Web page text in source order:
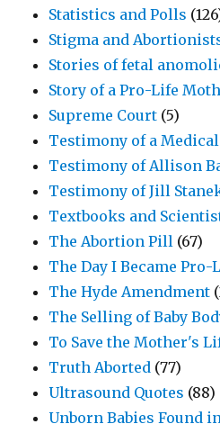
Statistics and Polls
Stigma and
Stories of fetal
Story of a Pro-Life
Supreme Court (5)
Testimony of a
Testimony of Allison
Testimony of Jill
Textbooks and
The Abortion Pill (67)
The Day I Became Pro-
The Hyde Amendment
The Selling of Baby
To Save the Mother's
Truth Aborted (77)
Ultrasound Quotes (88)
Unborn Babies Found